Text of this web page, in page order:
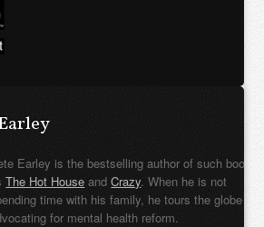
Earley is the bestselling author of such books
The Hot House andCrazy. When he is not
time with his family, he tours the globe
for mental health reform.